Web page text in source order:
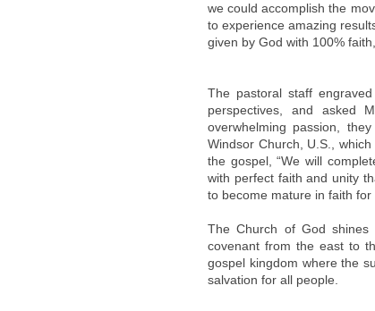
we could accomplish the
to experience amazing
given by God with 100%
The pastoral staff
perspectives, and asked
overwhelming passion,
Windsor Church, U.S.,
the gospel, “We will
with perfect faith and unity
to become mature in faith for
The Church of God
covenant from the east to
gospel kingdom where the
salvation for all people.